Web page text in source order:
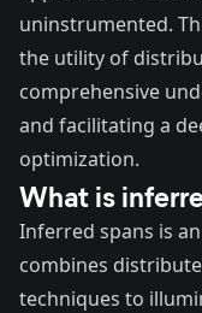
uninstrumented.
the utility of
comprehensive
and facilitating a
optimization.
What is
Inferred spans is
combines
techniques to